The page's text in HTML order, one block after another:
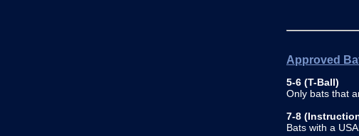
Approved
5-6 (T-Ball)
Only bats that
7-8
Bats with a